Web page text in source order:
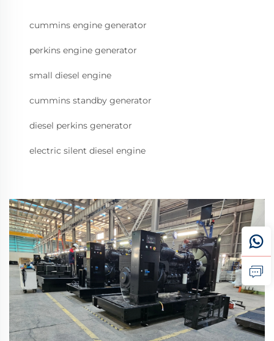
cummins engine generator
perkins engine generator
small diesel engine
cummins standby generator
diesel perkins generator
electric silent diesel engine